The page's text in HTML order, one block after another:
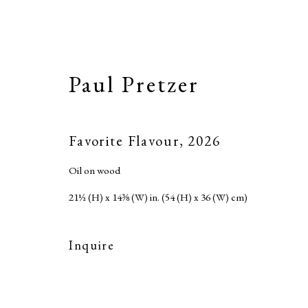
Paul Pretzer
Favorite Flavour, 2026
Oil on wood
21½ (H) x 14⅜ (W) in. (54 (H) x 36 (W) cm)
Inquire